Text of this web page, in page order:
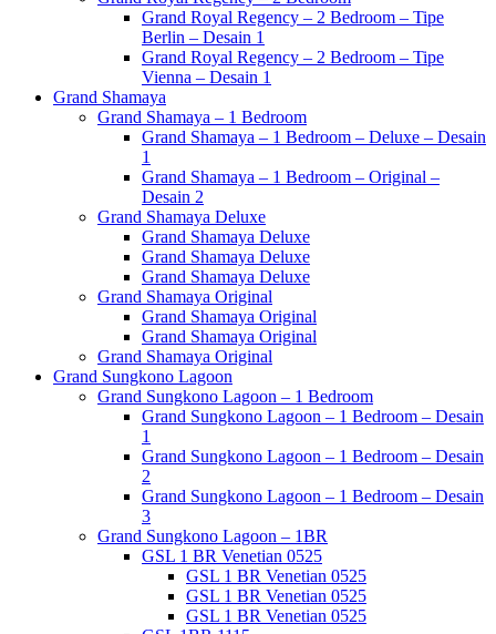
Grand Royal Regency – 2 Bedroom – Tipe
Berlin – Desain 1
Grand Royal Regency – 2 Bedroom – Tipe
Vienna – Desain 1
Grand Shamaya
Grand Shamaya – 1 Bedroom
Grand Shamaya – 1 Bedroom – Deluxe – Desain
1
Grand Shamaya – 1 Bedroom – Original –
Desain 2
Grand Shamaya Deluxe
Grand Shamaya Deluxe
Grand Shamaya Deluxe
Grand Shamaya Deluxe
Grand Shamaya Original
Grand Shamaya Original
Grand Shamaya Original
Grand Shamaya Original
Grand Sungkono Lagoon
Grand Sungkono Lagoon – 1 Bedroom
Grand Sungkono Lagoon – 1 Bedroom – Desain
1
Grand Sungkono Lagoon – 1 Bedroom – Desain
2
Grand Sungkono Lagoon – 1 Bedroom – Desain
3
Grand Sungkono Lagoon – 1BR
GSL 1 BR Venetian 0525
GSL 1 BR Venetian 0525
GSL 1 BR Venetian 0525
GSL 1 BR Venetian 0525